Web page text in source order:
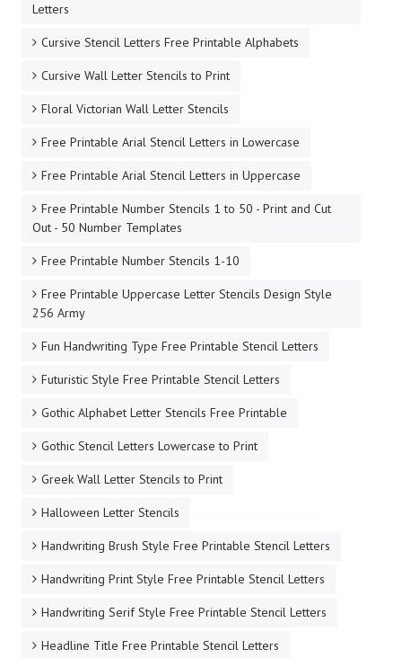
Letters
Cursive Stencil Letters Free Printable Alphabets
Cursive Wall Letter Stencils to Print
Floral Victorian Wall Letter Stencils
Free Printable Arial Stencil Letters in Lowercase
Free Printable Arial Stencil Letters in Uppercase
Free Printable Number Stencils 1 to 50 - Print and Cut
Out - 50 Number Templates
Free Printable Number Stencils 1-10
Free Printable Uppercase Letter Stencils Design Style
256 Army
Fun Handwriting Type Free Printable Stencil Letters
Futuristic Style Free Printable Stencil Letters
Gothic Alphabet Letter Stencils Free Printable
Gothic Stencil Letters Lowercase to Print
Greek Wall Letter Stencils to Print
Halloween Letter Stencils
Handwriting Brush Style Free Printable Stencil Letters
Handwriting Print Style Free Printable Stencil Letters
Handwriting Serif Style Free Printable Stencil Letters
Headline Title Free Printable Stencil Letters